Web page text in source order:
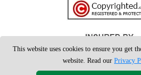
This website uses cookies to ensure you get
website. Read our Privacy